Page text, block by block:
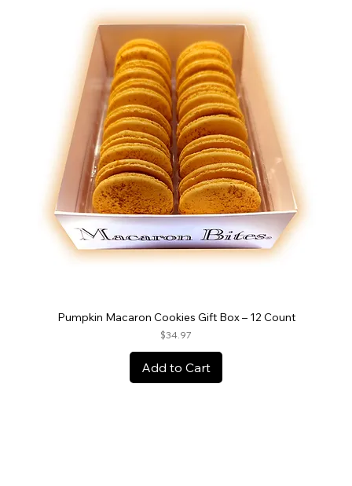
Pumpkin Macaron Cookies Gift Box – 12 Count
Price
$34.97
Add to Cart